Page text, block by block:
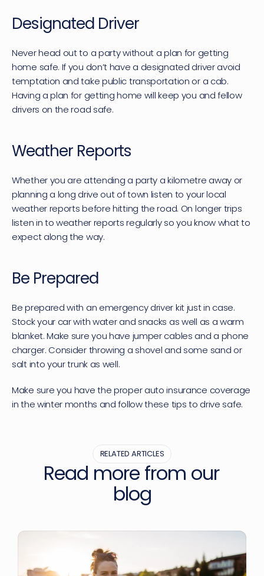
Designated Driver
Never head out to a party without a plan for getting
home safe. If you don’t have a designated driver avoid
temptation and take public transportation or a cab.
Having a plan for getting home will keep you and fellow
drivers on the road safe.
Weather Reports
Whether you are attending a party a kilometre away or
planning a long drive out of town listen to your local
weather reports before hitting the road. On longer trips
listen in to weather reports regularly so you know what to
expect along the way.
Be Prepared
Be prepared with an emergency driver kit just in case.
Stock your car with water and snacks as well as a warm
blanket. Make sure you have jumper cables and a phone
charger. Consider throwing a shovel and some sand or
salt into your trunk as well.
Make sure you have the proper auto insurance coverage
in the winter months and follow these tips to drive safe.
RELATED ARTICLES
Read more from our
blog